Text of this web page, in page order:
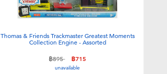
Thomas & Friends Trackmaster Greatest Moments
Collection Engine - Assorted
Price reduced from
฿895to ฿715
unavailable